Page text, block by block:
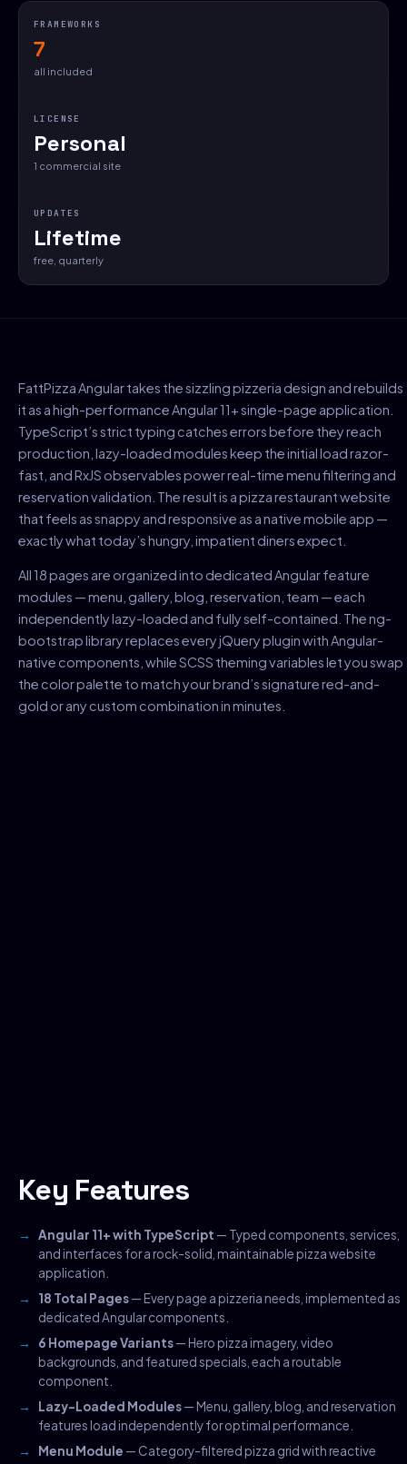
FRAMEWORKS
7
all included
LICENSE
Personal
1 commercial site
UPDATES
Lifetime
free, quarterly
FattPizza Angular takes the sizzling pizzeria design and rebuilds
it as a high-performance Angular 11+ single-page application.
TypeScript’s strict typing catches errors before they reach
production, lazy-loaded modules keep the initial load razor-
fast, and RxJS observables power real-time menu filtering and
reservation validation. The result is a pizza restaurant website
that feels as snappy and responsive as a native mobile app —
exactly what today’s hungry, impatient diners expect.
All 18 pages are organized into dedicated Angular feature
modules — menu, gallery, blog, reservation, team — each
independently lazy-loaded and fully self-contained. The ng-
bootstrap library replaces every jQuery plugin with Angular-
native components, while SCSS theming variables let you swap
the color palette to match your brand’s signature red-and-
gold or any custom combination in minutes.
Key Features
Angular 11+ with TypeScript — Typed components, services,
and interfaces for a rock-solid, maintainable pizza website
application.
18 Total Pages— Every page a pizzeria needs, implemented as
dedicated Angular components.
6 Homepage Variants— Hero pizza imagery, video
backgrounds, and featured specials, each a routable
component.
Lazy-Loaded Modules— Menu, gallery, blog, and reservation
features load independently for optimal performance.
Menu Module — Category-filtered pizza grid with reactive